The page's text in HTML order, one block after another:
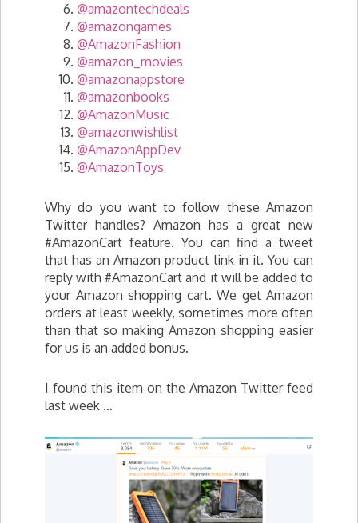
@amazontechdeals
@amazongames
@AmazonFashion
@amazon_movies
@amazonappstore
@amazonbooks
@AmazonMusic
@amazonwishlist
@AmazonAppDev
@AmazonToys
Why do you want to follow these Amazon
Twitter handles? Amazon has a great new
#AmazonCart feature. You can find a tweet
that has an Amazon product link in it. You can
reply with #AmazonCart and it will be added to
your Amazon shopping cart. We get Amazon
orders at least weekly, sometimes more often
than that so making Amazon shopping easier
for us is an added bonus.
I found this item on the Amazon Twitter feed
last week …